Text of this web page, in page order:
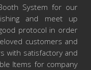
System for our
and meet up
protocol in order
customers and
with satisfactory and
Items for company